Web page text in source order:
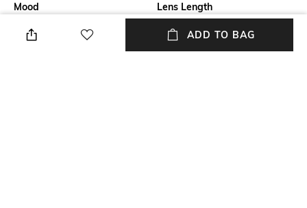
Mood
Lens Length
Lens length: 45.2 mm
Frame Material
ADD TO BAG